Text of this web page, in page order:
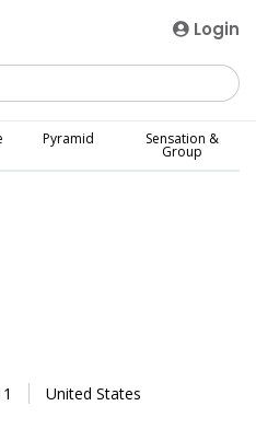
Login
Pyramid Sensation &
Group
United States